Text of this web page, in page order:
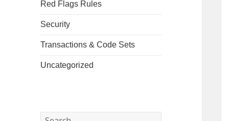
Red Flags Rules
Security
Transactions & Code Sets
Uncategorized
Search